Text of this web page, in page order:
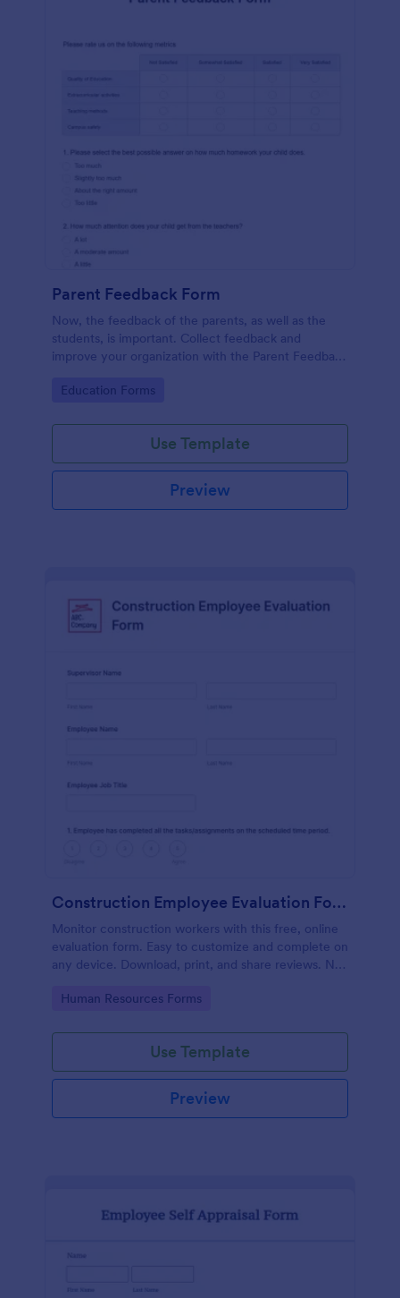
Parent Feedback Form
Now, the feedback of the parents, as well as the
students, is important. Collect feedback and
improve your organization with the Parent Feedback
Go to Category:
Education Forms
Use Template
Preview
Construction Employee Evaluation Form
Monitor construction workers with this free, online
evaluation form. Easy to customize and complete on
any device. Download, print, and share reviews. No
Go to Category:
Human Resources Forms
Use Template
Preview